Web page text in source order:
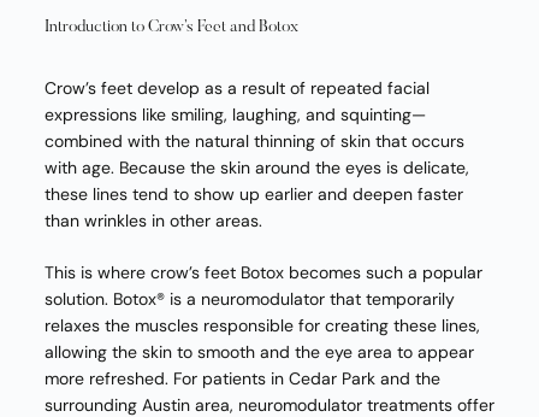
Introduction to Crow’s Feet and Botox
Crow’s feet develop as a result of repeated facial
expressions like smiling, laughing, and squinting—
combined with the natural thinning of skin that occurs
with age. Because the skin around the eyes is delicate,
these lines tend to show up earlier and deepen faster
than wrinkles in other areas.
This is where crow’s feet Botox becomes such a popular
solution. Botox® is a neuromodulator that temporarily
relaxes the muscles responsible for creating these lines,
allowing the skin to smooth and the eye area to appear
more refreshed. For patients in Cedar Park and the
surrounding Austin area, neuromodulator treatments offer